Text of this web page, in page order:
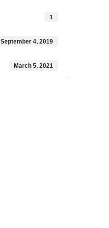
1
September 4, 2019
March 5, 2021